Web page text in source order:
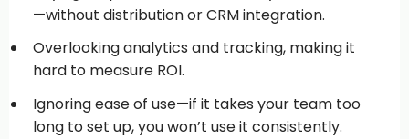
—without distribution or CRM integration.
Overlooking analytics and tracking, making it
hard to measure ROI.
Ignoring ease of use—if it takes your team too
long to set up, you won’t use it consistently.